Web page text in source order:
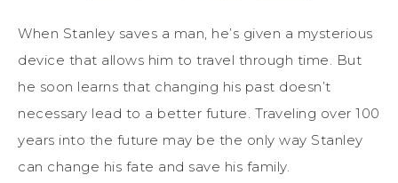
When Stanley saves a man, he’s given a mysterious
device that allows him to travel through time. But
he soon learns that changing his past doesn’t
necessary lead to a better future. Traveling over 100
years into the future may be the only way Stanley
can change his fate and save his family.